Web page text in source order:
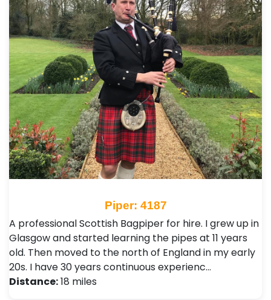
Piper: 4187
A professional Scottish Bagpiper for hire. I grew up in
Glasgow and started learning the pipes at 11 years
old. Then moved to the north of England in my early
20s. I have 30 years continuous experienc…
Distance:18 miles